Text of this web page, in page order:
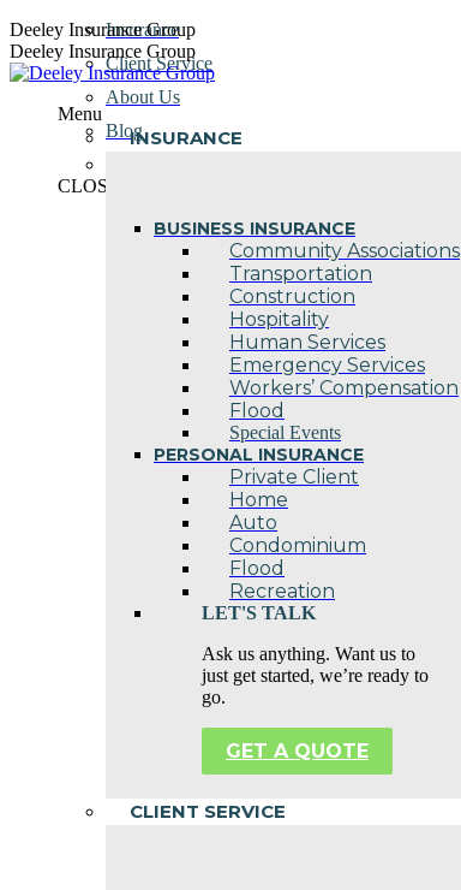
Skip
to
content
Deeley Insurance Group
Deeley Insurance Group
Menu
INSURANCE
BUSINESS INSURANCE
Community Associations
Transportation
Construction
Hospitality
Human Services
Emergency Services
Workers’ Compensation
Flood
Special Events
PERSONAL INSURANCE
Private Client
Home
Auto
Condominium
Flood
Recreation
LET'S TALK
Ask us anything. Want us to
just get started, we’re ready to
go.
GET A QUOTE
CLIENT SERVICE
Insurance
Client Service
About Us
Blog
CLOSE